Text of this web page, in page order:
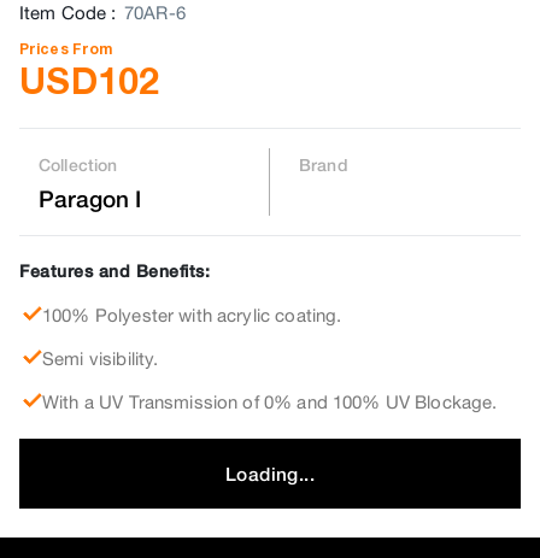
Item Code : 70AR-6
Prices From
USD102
Collection
Paragon I
Brand
Features and Benefits:
100% Polyester with acrylic coating.
Semi visibility.
With a UV Transmission of 0% and 100% UV Blockage.
Loading...